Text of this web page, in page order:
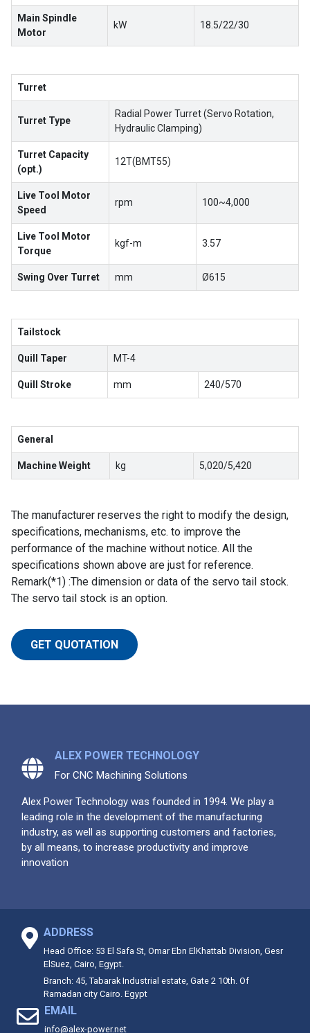
Main Spindle
Motor
kW 18.5/22/30
Turret
Turret Type
Radial Power Turret (Servo Rotation,
Hydraulic Clamping)
Turret Capacity
(opt.)
12T(BMT55)
Live Tool Motor
Speed
rpm 100~4,000
Live Tool Motor
Torque
kgf-m 3.57
Swing Over Turret mm Ø615
Tailstock
Quill Taper MT-4
Quill Stroke mm 240/570
General
Machine Weight kg 5,020/5,420
The manufacturer reserves the right to modify the design,
specifications, mechanisms, etc. to improve the
performance of the machine without notice. All the
specifications shown above are just for reference.
Remark(*1) :The dimension or data of the servo tail stock.
The servo tail stock is an option.
GET QUOTATION
ALEX POWER TECHNOLOGY
For CNC Machining Solutions
Alex Power Technology was founded in 1994. We play a
leading role in the development of the manufacturing
industry, as well as supporting customers and factories,
by all means, to increase productivity and improve
innovation
ADDRESS
Head Office: 53 El Safa St, Omar Ebn ElKhattab Division, Gesr
ElSuez, Cairo, Egypt.
Branch: 45, Tabarak Industrial estate, Gate 2 10th. Of
Ramadan city Cairo. Egypt
EMAIL
info@alex-power.net